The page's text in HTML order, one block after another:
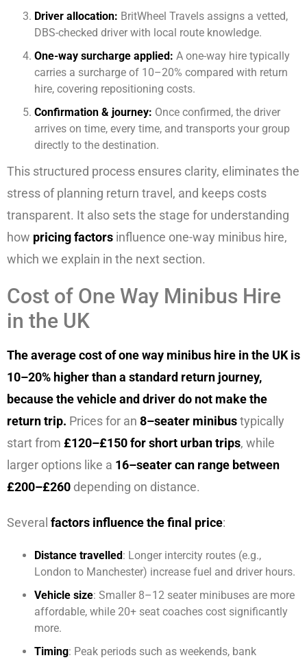
Driver allocation: BritWheel Travels assigns a vetted,
DBS-checked driver with local route knowledge.
One-way surcharge applied: A one-way hire typically
carries a surcharge of 10–20% compared with return
hire, covering repositioning costs.
Confirmation & journey: Once confirmed, the driver
arrives on time, every time, and transports your group
directly to the destination.
This structured process ensures clarity, eliminates the
stress of planning return travel, and keeps costs
transparent. It also sets the stage for understanding
how pricing factors influence one-way minibus hire,
which we explain in the next section.
Cost of One Way Minibus Hire
in the UK
The average cost of one way minibus hire in the UK is
10–20% higher than a standard return journey,
because the vehicle and driver do not make the
return trip. Prices for an 8–seater minibustypically
start from £120–£150 for short urban trips, while
larger options like a 16–seater can range between
£200–£260 depending on distance.
Several factors influence the final price:
Distance travelled: Longer intercity routes (e.g.,
London to Manchester) increase fuel and driver hours.
Vehicle size: Smaller 8–12 seater minibuses are more
affordable, while 20+ seat coaches cost significantly
more.
Timing: Peak periods such as weekends, bank